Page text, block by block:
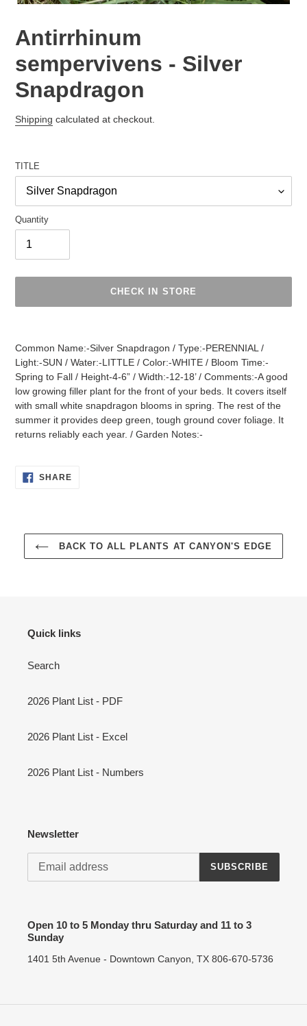
Antirrhinum
sempervivens - Silver
Snapdragon
Regular
Shipping calculated at checkout.
TITLE
Quantity
CHECK IN STORE
your
cart
Common Name:-Silver Snapdragon / Type:-PERENNIAL /
Light:-SUN / Water:-LITTLE / Color:-WHITE / Bloom Time:-
Spring to Fall / Height-4-6” / Width:-12-18’ / Comments:-A good
low growing filler plant for the front of your beds. It covers itself
with small white snapdragon blooms in spring. The rest of the
summer it provides deep green, tough ground cover foliage. It
returns reliably each year. / Garden Notes:-
SHARESHARE
BACK TO ALL PLANTS AT CANYON'S EDGE
Quick links
Search
2026 Plant List - PDF
2026 Plant List - Excel
2026 Plant List - Numbers
Newsletter
SUBSCRIBE
Open 10 to 5 Monday thru Saturday and 11 to 3
Sunday
1401 5th Avenue - Downtown Canyon, TX 806-670-5736